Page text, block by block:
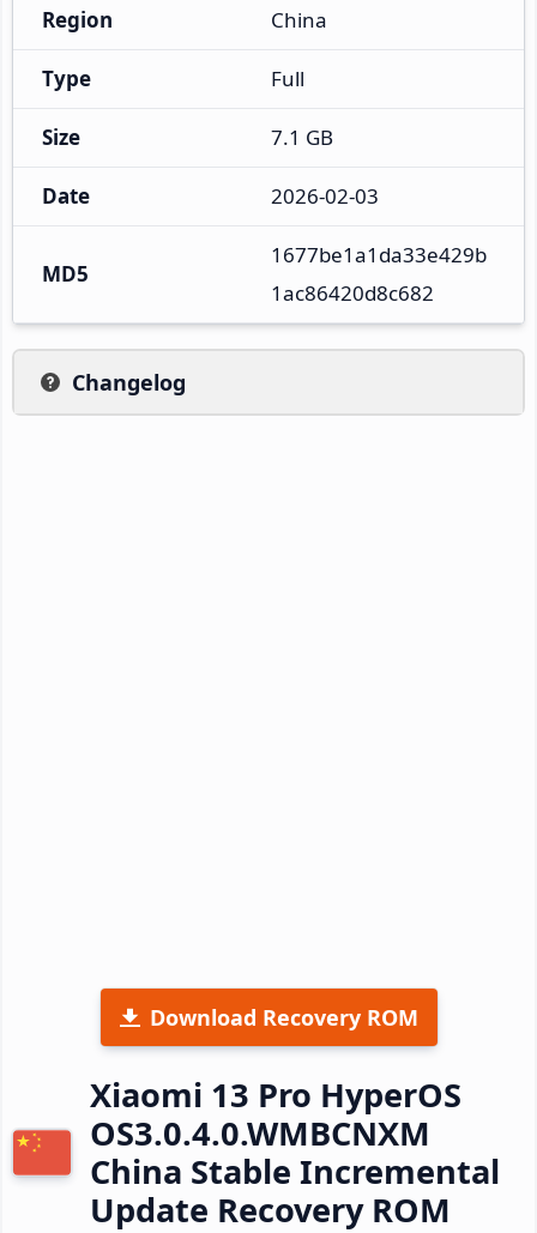
Region China
Type Full
Size 7.1 GB
Date 2026-02-03
MD5
1677be1a1da33e429b
1ac86420d8c682
Changelog
Download Recovery ROM
Xiaomi 13 Pro HyperOS
OS3.0.4.0.WMBCNXM
China Stable Incremental
Update Recovery ROM